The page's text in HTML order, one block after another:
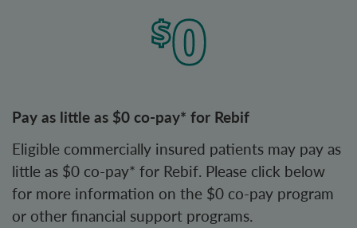
Pay as little as $0 co-pay* for Rebif
Eligible commercially insured patients may pay as
little as $0 co-pay* for Rebif. Please click below
for more information on the $0 co-pay program
or other financial support programs.